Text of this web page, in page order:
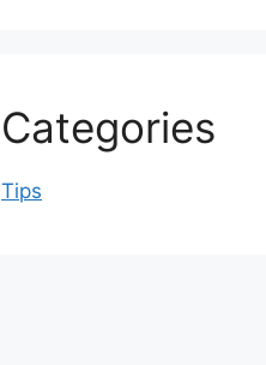
Categories
Tips